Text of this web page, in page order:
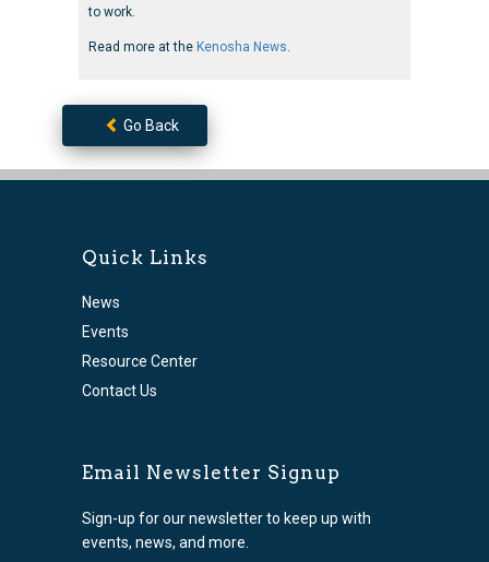
to work.
Read more at the Kenosha News.
Go Back
Quick Links
News
Events
Resource Center
Contact Us
Email Newsletter Signup
Sign-up for our newsletter to keep up with
events, news, and more.